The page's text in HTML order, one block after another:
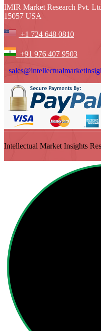
IMIR Market Research Pvt.
15057 USA
+1 724 648 0810
+91 976 407 9503
Intellectual Market Insights